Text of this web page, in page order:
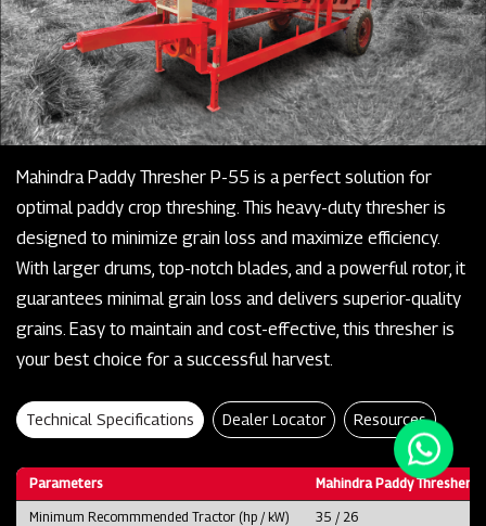
Mahindra Paddy Thresher P-55 is a perfect solution for
optimal paddy crop threshing. This heavy-duty thresher is
designed to minimize grain loss and maximize efficiency.
With larger drums, top-notch blades, and a powerful rotor, it
guarantees minimal grain loss and delivers superior-quality
grains. Easy to maintain and cost-effective, this thresher is
your best choice for a successful harvest.
Technical Specifications Dealer Locator Resources
Parameters Mahindra Paddy Thresher
Minimum Recommmended Tractor (hp / kW) 35 / 26